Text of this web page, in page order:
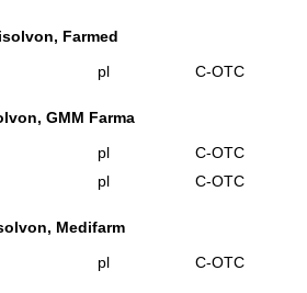
Farmed
pl C-OTC
GMM Farma
pl
C-OTC
pl C-OTC
Medifarm
pl C-OTC